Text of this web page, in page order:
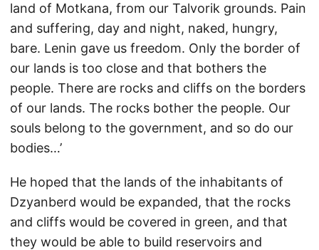
land of Motkana, from our Talvorik grounds. Pain
and suffering, day and night, naked, hungry,
bare. Lenin gave us freedom. Only the border of
our lands is too close and that bothers the
people. There are rocks and cliffs on the borders
of our lands. The rocks bother the people. Our
souls belong to the government, and so do our
bodies…’
He hoped that the lands of the inhabitants of
Dzyanberd would be expanded, that the rocks
and cliffs would be covered in green, and that
they would be able to build reservoirs and